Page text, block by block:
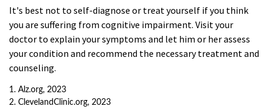
It's best not to self-diagnose or treat yourself if you think
you are suffering from cognitive impairment. Visit your
doctor to explain your symptoms and let him or her assess
your condition and recommend the necessary treatment and
counseling.
1. Alz.org, 2023
2. ClevelandClinic.org, 2023